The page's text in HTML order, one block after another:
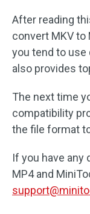
After reading
convert MKV
you tend to use
also provides
The next time
compatibility
the file format
If you have any
MP4 and